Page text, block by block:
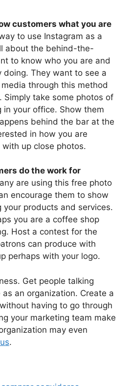
customers what you are
to use Instagram as a
about the behind-the-
to know who you are and
doing. They want to see a
through this method
Simply take some photos of
in your office. Show them
behind the bar at the
in how you are
up close photos.
do the work for
are using this free photo
encourage them to show
your products and services.
you are a coffee shop
Host a contest for the
can produce with
perhaps with your logo.
Get people talking
an organization. Create a
having to go through
your marketing team make
may even
.